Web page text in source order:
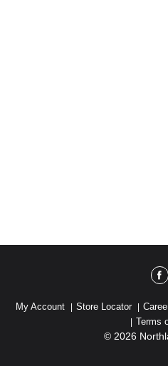
My Account Store Locator
Terms
© 2026